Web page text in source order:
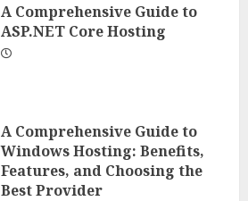
A Comprehensive Guide to
ASP.NET Core Hosting
A Comprehensive Guide to
Windows Hosting: Benefits,
Features, and Choosing the
Best Provider